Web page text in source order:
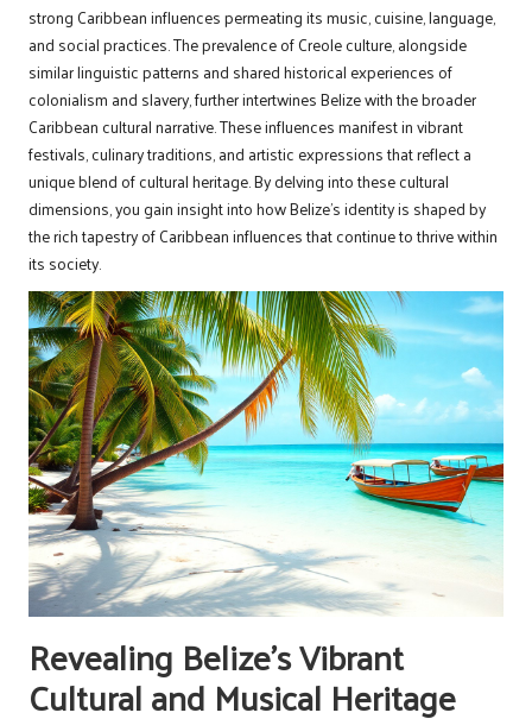
strong Caribbean influences permeating its music, cuisine, language,
and social practices. The prevalence of Creole culture, alongside
similar linguistic patterns and shared historical experiences of
colonialism and slavery, further intertwines Belize with the broader
Caribbean cultural narrative. These influences manifest in vibrant
festivals, culinary traditions, and artistic expressions that reflect a
unique blend of cultural heritage. By delving into these cultural
dimensions, you gain insight into how Belize’s identity is shaped by
the rich tapestry of Caribbean influences that continue to thrive within
its society.
Revealing Belize’s Vibrant
Cultural and Musical Heritage